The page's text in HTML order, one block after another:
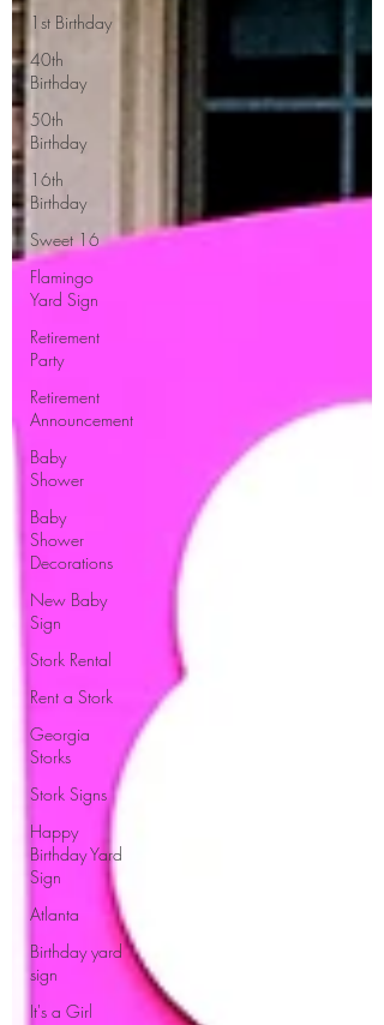
1st Birthday
40th
Birthday
50th
Birthday
16th
Birthday
Sweet 16
Flamingo
Yard Sign
Retirement
Party
Retirement
Announcement
Baby
Shower
Baby
Shower
Decorations
New Baby
Sign
Stork Rental
Rent a Stork
Georgia
Storks
Stork Signs
Happy
Birthday Yard
Sign
Atlanta
Birthday yard
sign
It's a Girl